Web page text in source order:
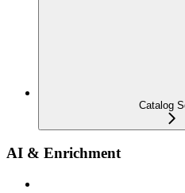
Catalog
AI & Enrichment